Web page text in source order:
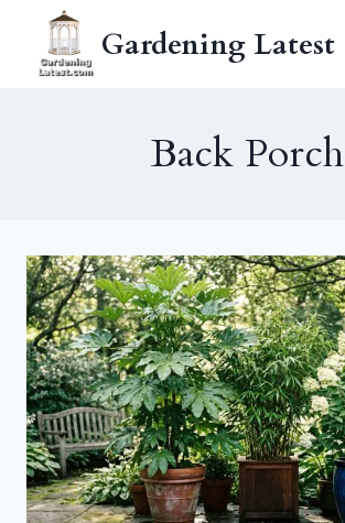
content
Gardening Latest
Back Porch